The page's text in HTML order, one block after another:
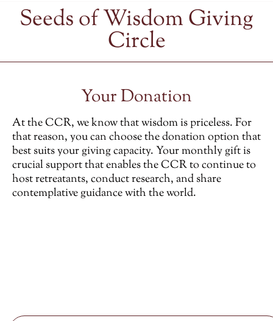
Seeds of Wisdom Giving
Circle
Your Donation
At the CCR, we know that wisdom is priceless. For
that reason, you can choose the donation option that
best suits your giving capacity. Your monthly gift is
crucial support that enables the CCR to continue to
host retreatants, conduct research, and share
contemplative guidance with the world.